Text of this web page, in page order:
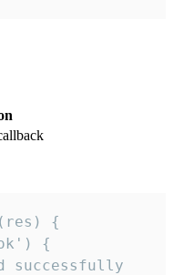
{
{
successfully